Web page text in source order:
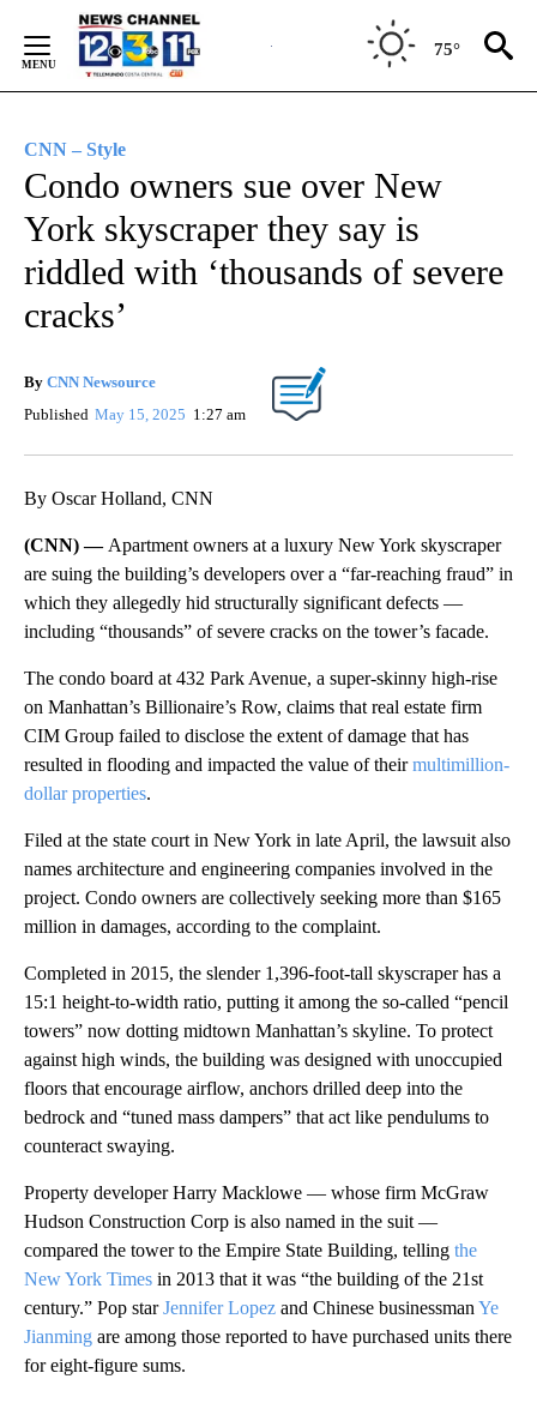
Content
75°
CNN – Style
Condo owners sue over New
York skyscraper they say is
riddled with ‘thousands of severe
cracks’
By CNN Newsource
Published May 15, 2025 1:27 am
By Oscar Holland, CNN
(CNN) — Apartment owners at a luxury New York skyscraper
are suing the building’s developers over a “far-reaching fraud” in
which they allegedly hid structurally significant defects —
including “thousands” of severe cracks on the tower’s facade.
The condo board at 432 Park Avenue, a super-skinny high-rise
on Manhattan’s Billionaire’s Row, claims that real estate firm
CIM Group failed to disclose the extent of damage that has
resulted in flooding and impacted the value of theirmultimillion-
dollar properties.
Filed at the state court in New York in late April, the lawsuit also
names architecture and engineering companies involved in the
project. Condo owners are collectively seeking more than $165
million in damages, according to the complaint.
Completed in 2015, the slender 1,396-foot-tall skyscraper has a
15:1 height-to-width ratio, putting it among the so-called “pencil
towers” now dotting midtown Manhattan’s skyline. To protect
against high winds, the building was designed with unoccupied
floors that encourage airflow, anchors drilled deep into the
bedrock and “tuned mass dampers” that act like pendulums to
counteract swaying.
Property developer Harry Macklowe — whose firm McGraw
Hudson Construction Corp is also named in the suit —
compared the tower to the Empire State Building, telling the
New York Times in 2013 that it was “the building of the 21st
century.” Pop starJennifer Lopez and Chinese businessman Ye
Jianming are among those reported to have purchased units there
for eight-figure sums.